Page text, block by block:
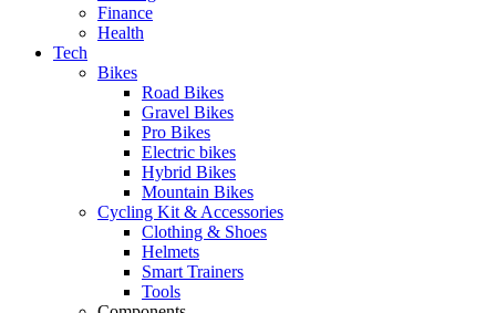
Finance
Health
Tech
Bikes
Road Bikes
Gravel Bikes
Pro Bikes
Electric bikes
Hybrid Bikes
Mountain Bikes
Cycling Kit & Accessories
Clothing & Shoes
Helmets
Smart Trainers
Tools